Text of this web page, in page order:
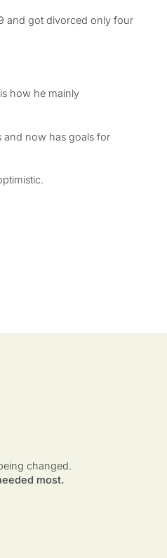
and got divorced only four
how he mainly
and now has goals for
changed.
most.